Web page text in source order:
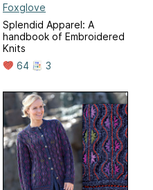
Foxglove
Splendid Apparel: A
handbook of Embroidered
Knits
64
3